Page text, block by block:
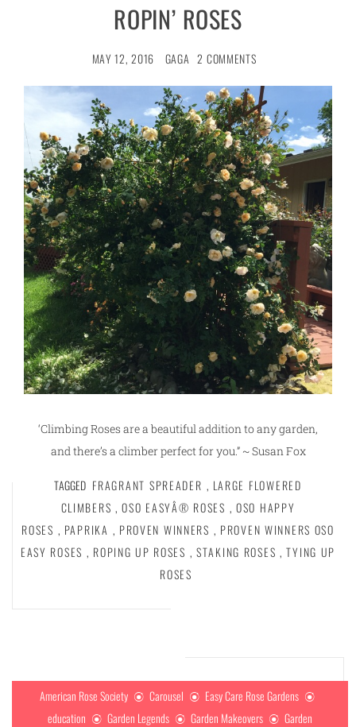
ROPIN’ ROSES
MAY 12, 2016 GAGA 2 COMMENTS
‘Climbing Roses are a beautiful addition to any garden,
and there’s a climber perfect for you.” ~ Susan Fox
TAGGED FRAGRANT SPREADER , LARGE FLOWERED
CLIMBERS , OSO EASYÂ® ROSES , OSO HAPPY
ROSES , PAPRIKA , PROVEN WINNERS , PROVEN WINNERS OSO
EASY ROSES , ROPING UP ROSES , STAKING ROSES , TYING UP
ROSES
American Rose Society Carousel
Easy Care Rose Gardens
education
Garden Legends Garden Makeovers Garden